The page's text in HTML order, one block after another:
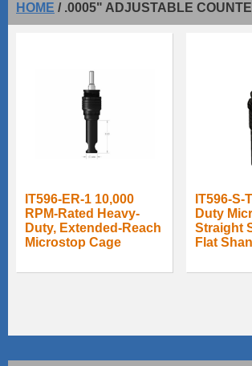
HOME / .0005" ADJUSTABLE
IT596-ER-1 10,000
RPM-Rated Heavy-
Duty, Extended-Reach
Microstop Cage
IT596-S-
Duty
Straight
Flat